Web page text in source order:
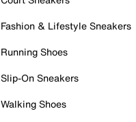
Fashion & Lifestyle Sneakers
Running Shoes
Slip-On Sneakers
Walking Shoes